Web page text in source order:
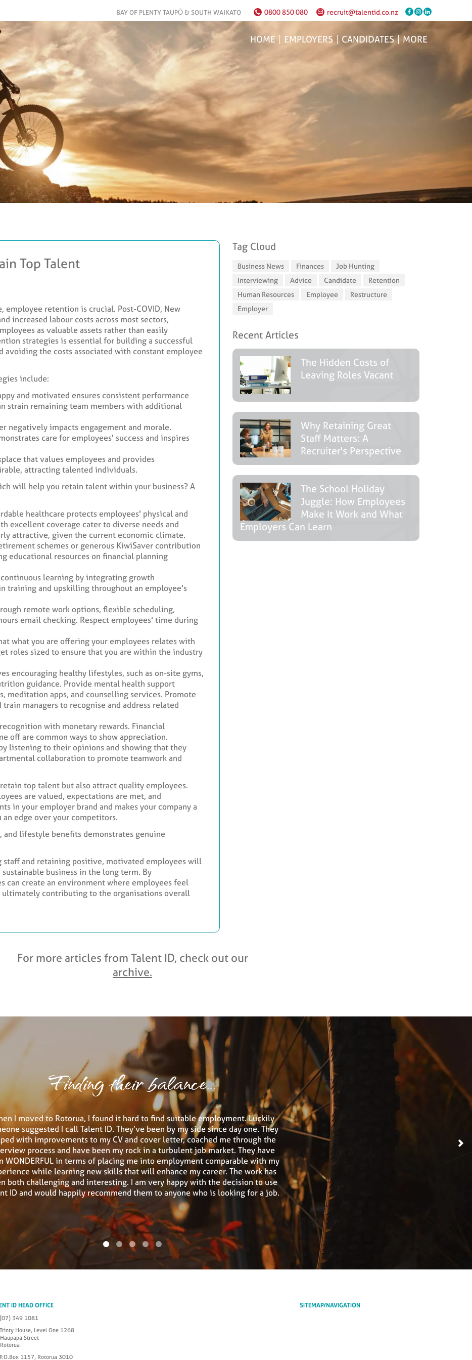
recruit@talentid.co.nz
0800 850 080
BAY OF PLENTY TAUPŌ & SOUTH WAIKATO
HOME EMPLOYERS CANDIDATES MORE
Tag Cloud
Business News Finances
Job Hunting
Interviewing
Advice Candidate
Retention
Human Resources
Employee
Restructure
Employer
Recent Articles
The Hidden Costs of
Leaving Roles Vacant
Why Retaining Great
Staff Matters: A
Recruiter's Perspective
The School Holiday
Juggle: How Employees
Make It Work and What
Employers Can Learn
Top Talent
employee retention is crucial. Post-COVID, New
increased labour costs across most sectors,
as valuable assets rather than easily
strategies is essential for building a successful
the costs associated with constant employee
include:
and motivated ensures consistent performance
strain remaining team members with additional
negatively impacts engagement and morale.
care for employees' success and inspires
that values employees and provides
attracting talented individuals.
will help you retain talent within your business? A
healthcare protects employees' physical and
excellent coverage cater to diverse needs and
attractive, given the current economic climate.
schemes or generous KiwiSaver contribution
educational resources on financial planning
continuous learning by integrating growth
training and upskilling throughout an employee's
remote work options, flexible scheduling,
email checking. Respect employees' time during
what you are offering your employees relates with
roles sized to ensure that you are within the industry
encouraging healthy lifestyles, such as on-site gyms,
guidance. Provide mental health support
meditation apps, and counselling services. Promote
managers to recognise and address related
with monetary rewards. Financial
off are common ways to show appreciation.
listening to their opinions and showing that they
collaboration to promote teamwork and
top talent but also attract quality employees.
are valued, expectations are met, and
in your employer brand and makes your company a
edge over your competitors.
lifestyle benefits demonstrates genuine
and retaining positive, motivated employees will
business in the long term. By
can create an environment where employees feel
contributing to the organisations overall
For more articles from Talent ID, check out our
archive.
Finding their balance...
I moved to Rotorua, I found it hard to find suitable employment. Luckily
suggested I call Talent ID. They’ve been by my side since day one. They
with improvements to my CV and cover letter, coached me through the
process and have been my rock in a turbulent job market. They have
WONDERFUL in terms of placing me into employment comparable with my
while learning new skills that will enhance my career. The work has
both challenging and interesting. I am very happy with the decision to use
ID and would happily recommend them to anyone who is looking for a job.
>
ID HEAD OFFICE
(07) 349 1081
Trinty House, Level One 1268
Haupapa Street
Rotorua
P.O.Box 1157, Rotorua 3010
SITEMAP/NAVIGATION